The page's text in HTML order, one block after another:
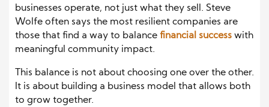
businesses operate, not just what they sell. Steve
Wolfe often says the most resilient companies are
those that find a way to balance financial success with
meaningful community impact.
This balance is not about choosing one over the other.
It is about building a business model that allows both
to grow together.